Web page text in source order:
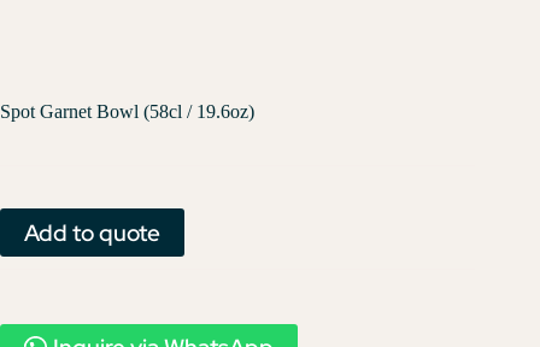
Spot Garnet Bowl (58cl / 19.6oz)
Add to quote